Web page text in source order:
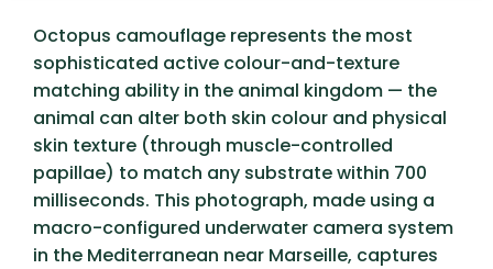
Octopus camouflage represents the most
sophisticated active colour-and-texture
matching ability in the animal kingdom — the
animal can alter both skin colour and physical
skin texture (through muscle-controlled
papillae) to match any substrate within 700
milliseconds. This photograph, made using a
macro-configured underwater camera system
in the Mediterranean near Marseille, captures